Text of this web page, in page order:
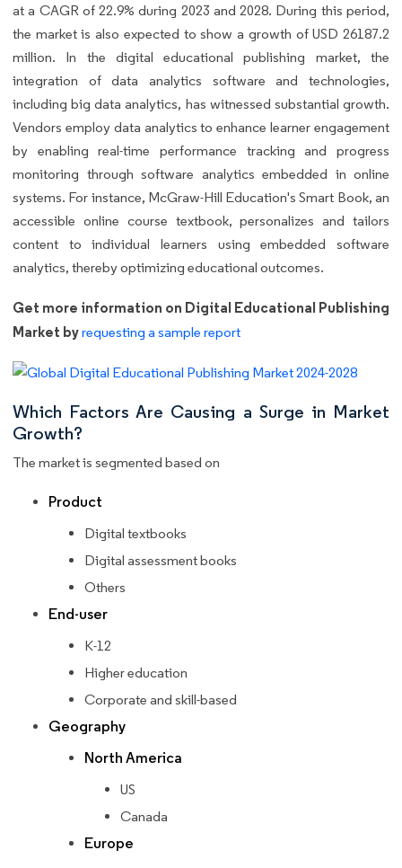
at a CAGR of 22.9% during 2023 and 2028. During this period,
the market is also expected to show a growth of USD 26187.2
million. In the digital educational publishing market, the
integration of data analytics software and technologies,
including big data analytics, has witnessed substantial growth.
Vendors employ data analytics to enhance learner engagement
by enabling real-time performance tracking and progress
monitoring through software analytics embedded in online
systems. For instance, McGraw-Hill Education's Smart Book, an
accessible online course textbook, personalizes and tailors
content to individual learners using embedded software
analytics, thereby optimizing educational outcomes.
Get more information on Digital Educational Publishing
Market byrequesting a sample report
Which Factors Are Causing a Surge in Market
Growth?
The market is segmented based on
Product
Digital textbooks
Digital assessment books
Others
End-user
K-12
Higher education
Corporate and skill-based
Geography
North America
US
Canada
Europe